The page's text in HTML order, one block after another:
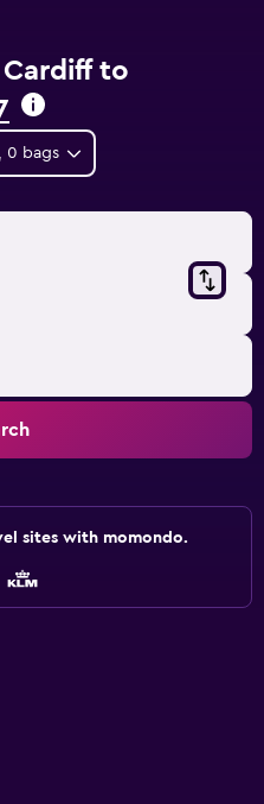
to
0 bags
sites with momondo.